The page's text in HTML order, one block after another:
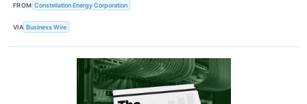
FROM Constellation Energy Corporation
VIA Business Wire